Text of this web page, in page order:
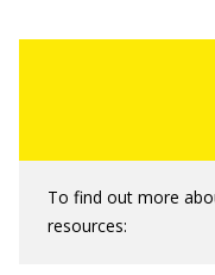
To find out more
resources: